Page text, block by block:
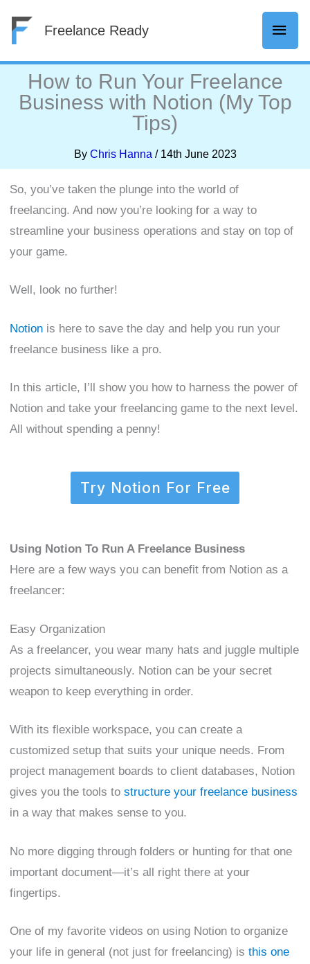
Freelance Ready
How to Run Your Freelance
Business with Notion (My Top
Tips)
By Chris Hanna / 14th June 2023
So, you’ve taken the plunge into the world of
freelancing. And now you’re looking for a way to
streamline your business operations and stay on top of
your game.
Well, look no further!
Notion is here to save the day and help you run your
freelance business like a pro.
In this article, I’ll show you how to harness the power of
Notion and take your freelancing game to the next level.
All without spending a penny!
Try Notion For Free
Using Notion To Run A Freelance Business
Here are a few ways you can benefit from Notion as a
freelancer:
Easy Organization
As a freelancer, you wear many hats and juggle multiple
projects simultaneously. Notion can be your secret
weapon to keep everything in order.
With its flexible workspace, you can create a
customized setup that suits your unique needs. From
project management boards to client databases, Notion
gives you the tools tostructure your freelance business
in a way that makes sense to you.
No more digging through folders or hunting for that one
important document—it’s all right there at your
fingertips.
One of my favorite videos on using Notion to organize
your life in general (not just for freelancing) isthis one